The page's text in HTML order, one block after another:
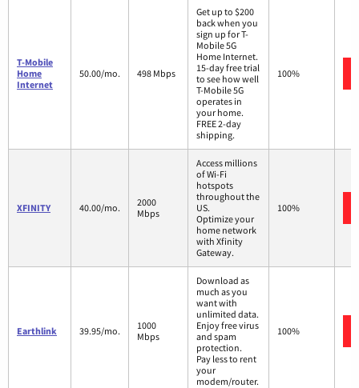
T-Mobile
Home
Internet
50.00/mo. 498 Mbps
Get up to $200
back when you
sign up for T-
Mobile 5G
Home Internet.
15-day free trial
to see how well
T-Mobile 5G
operates in
your home.
FREE 2-day
shipping.
100%
XFINITY 40.00/mo.
2000
Mbps
Access millions
of Wi-Fi
hotspots
throughout the
US.
Optimize your
home network
with Xfinity
Gateway.
100%
Earthlink 39.95/mo.
1000
Mbps
Download as
much as you
want with
unlimited data.
Enjoy free virus
and spam
protection.
Pay less to rent
your
modem/router.
100%